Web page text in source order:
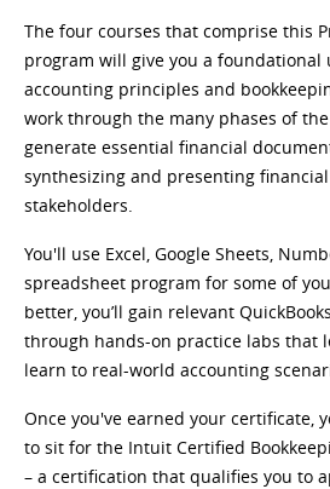
The four courses that comprise this
program will give you a
accounting principles and
work through the many phases of
generate essential financial
synthesizing and presenting
stakeholders.
You'll use Excel, Google Sheets,
spreadsheet program for some of
better, you’ll gain relevant
through hands-on practice labs that
learn to real-world accounting
Once you've earned your certificate,
to sit for the Intuit Certified
– a certification that qualifies you to